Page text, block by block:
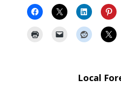
Local